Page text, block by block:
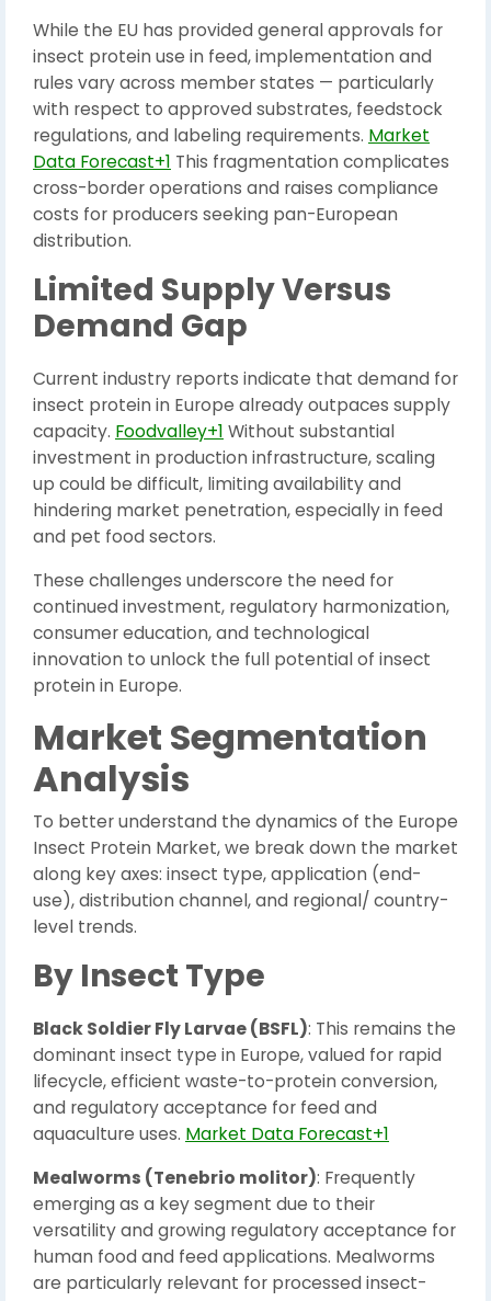
While the EU has provided general approvals for
insect protein use in feed, implementation and
rules vary across member states — particularly
with respect to approved substrates, feedstock
regulations, and labeling requirements. Market
Data Forecast+1 This fragmentation complicates
cross-border operations and raises compliance
costs for producers seeking pan-European
distribution.
Limited Supply Versus
Demand Gap
Current industry reports indicate that demand for
insect protein in Europe already outpaces supply
capacity. Foodvalley+1 Without substantial
investment in production infrastructure, scaling
up could be difficult, limiting availability and
hindering market penetration, especially in feed
and pet food sectors.
These challenges underscore the need for
continued investment, regulatory harmonization,
consumer education, and technological
innovation to unlock the full potential of insect
protein in Europe.
Market Segmentation
Analysis
To better understand the dynamics of the Europe
Insect Protein Market, we break down the market
along key axes: insect type, application (end-
use), distribution channel, and regional/ country-
level trends.
By Insect Type
Black Soldier Fly Larvae (BSFL): This remains the
dominant insect type in Europe, valued for rapid
lifecycle, efficient waste-to-protein conversion,
and regulatory acceptance for feed and
aquaculture uses. Market Data Forecast+1
Mealworms (Tenebrio molitor): Frequently
emerging as a key segment due to their
versatility and growing regulatory acceptance for
human food and feed applications. Mealworms
are particularly relevant for processed insect-